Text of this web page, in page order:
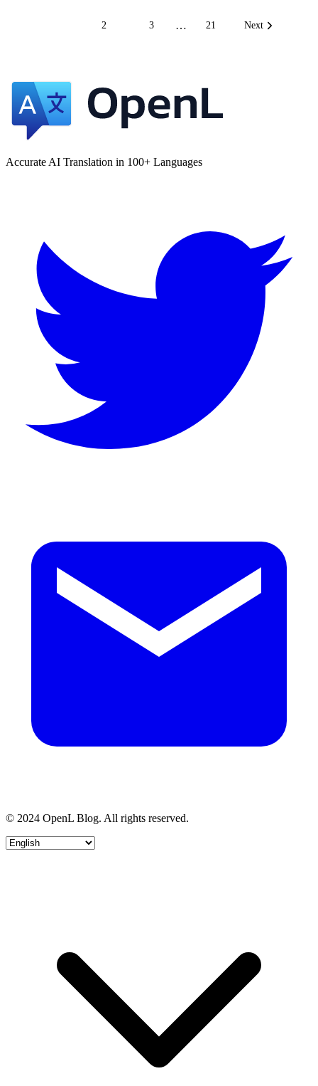
2 3 … 21 Next
Accurate AI Translation in 100+ Languages
© 2024 OpenL Blog. All rights reserved.